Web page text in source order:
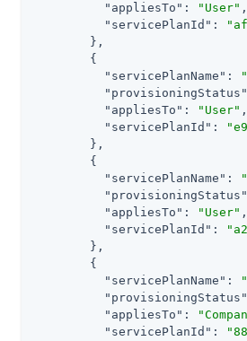
"appliesTo" : "User" ,
"servicePlanId" :
        },
        {
"servicePlanName" :
"provisioningStatus"
"appliesTo" : "User" ,
"servicePlanId" :
        },
        {
"servicePlanName" :
"provisioningStatus"
"appliesTo" : "User" ,
"servicePlanId" :
        },
        {
"servicePlanName" :
"provisioningStatus"
"appliesTo" :
"servicePlanId" :